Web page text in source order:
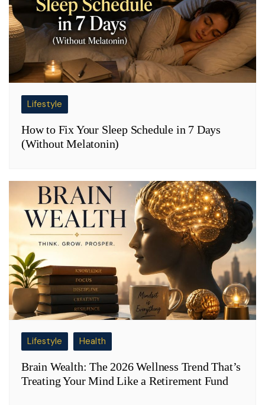
Lifestyle
How to Fix Your Sleep Schedule in 7 Days
(Without Melatonin)
Lifestyle Health
Brain Wealth: The 2026 Wellness Trend That’s
Treating Your Mind Like a Retirement Fund